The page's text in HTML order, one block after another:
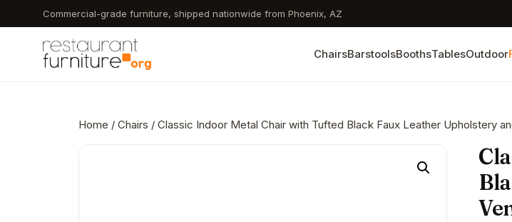
to
content
Commercial-grade furniture, shipped nationwide from Phoenix, AZ
ChairsBarstoolsBoothsTablesOutdoor
Home / Chairs / Classic Indoor Metal Chair with Tufted Black Faux Leather Upholstery